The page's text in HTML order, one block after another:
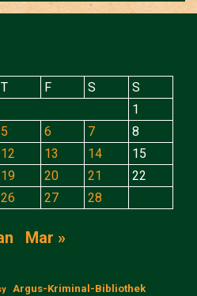
T F S
S
1
5 6 7
8
12 13 14
15
19 20 21
22
26 27 28
Mar »
Argus-Kriminal-Bibliothek